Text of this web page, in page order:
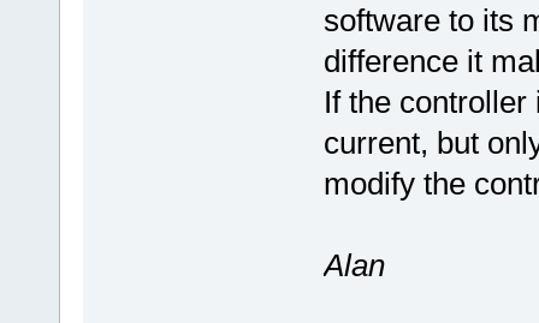
software to its
difference it
If the
current, but
modify the
Alan